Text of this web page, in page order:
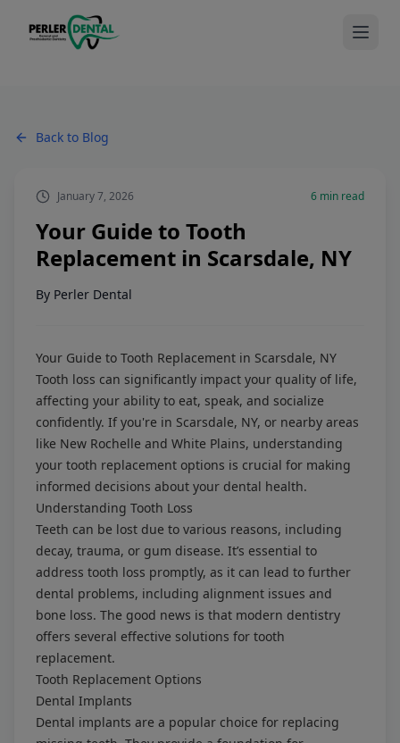
Back to Blog
January 7, 2026 6 min read
Your Guide to Tooth
Replacement in Scarsdale, NY
By Perler Dental
Your Guide to Tooth Replacement in Scarsdale, NY
Tooth loss can significantly impact your quality of life,
affecting your ability to eat, speak, and socialize
confidently. If you're in Scarsdale, NY, or nearby areas
like New Rochelle and White Plains, understanding
your tooth replacement options is crucial for making
informed decisions about your dental health.
Understanding Tooth Loss
Teeth can be lost due to various reasons, including
decay, trauma, or gum disease. It’s essential to
address tooth loss promptly, as it can lead to further
dental problems, including alignment issues and
bone loss. The good news is that modern dentistry
offers several effective solutions for tooth
replacement.
Tooth Replacement Options
Dental Implants
Dental implants are a popular choice for replacing